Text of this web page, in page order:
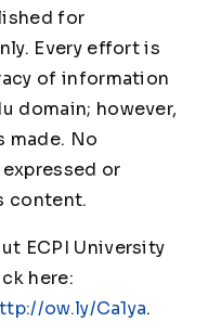
for
Every effort is
of information
domain; however,
made. No
or
content.
ECPI University
here:
ow.ly/Ca1ya.